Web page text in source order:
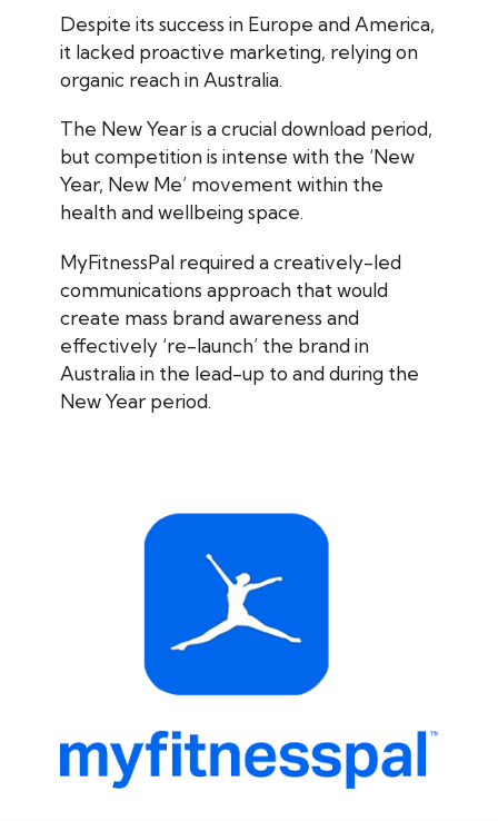
Despite its success in Europe and America,
it lacked proactive marketing, relying on
organic reach in Australia.
The New Year is a crucial download period,
but competition is intense with the ‘New
Year, New Me’ movement within the
health and wellbeing space.
MyFitnessPal required a creatively-led
communications approach that would
create mass brand awareness and
effectively ‘re-launch’ the brand in
Australia in the lead-up to and during the
New Year period.